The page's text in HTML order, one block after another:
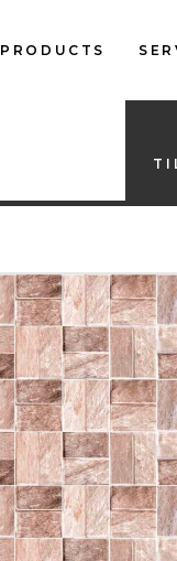
PRODUCTS
IMPORTED FLOOR
IMPORTED WALL
TILES
BATH
FURNITURE